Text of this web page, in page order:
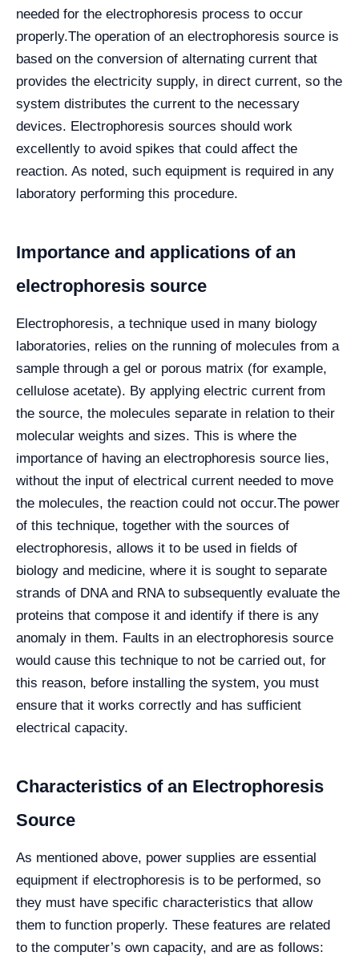
needed for the electrophoresis process to occur
properly.The operation of an electrophoresis source is
based on the conversion of alternating current that
provides the electricity supply, in direct current, so the
system distributes the current to the necessary
devices. Electrophoresis sources should work
excellently to avoid spikes that could affect the
reaction. As noted, such equipment is required in any
laboratory performing this procedure.
Importance and applications of an
electrophoresis source
Electrophoresis, a technique used in many biology
laboratories, relies on the running of molecules from a
sample through a gel or porous matrix (for example,
cellulose acetate). By applying electric current from
the source, the molecules separate in relation to their
molecular weights and sizes. This is where the
importance of having an electrophoresis source lies,
without the input of electrical current needed to move
the molecules, the reaction could not occur.The power
of this technique, together with the sources of
electrophoresis, allows it to be used in fields of
biology and medicine, where it is sought to separate
strands of DNA and RNA to subsequently evaluate the
proteins that compose it and identify if there is any
anomaly in them. Faults in an electrophoresis source
would cause this technique to not be carried out, for
this reason, before installing the system, you must
ensure that it works correctly and has sufficient
electrical capacity.
Characteristics of an Electrophoresis
Source
As mentioned above, power supplies are essential
equipment if electrophoresis is to be performed, so
they must have specific characteristics that allow
them to function properly. These features are related
to the computer’s own capacity, and are as follows: